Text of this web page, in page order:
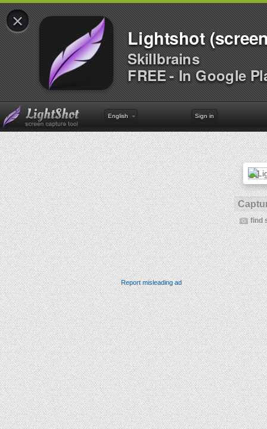
×
Lightshot
Skillbrains
FREE - In Google
English Sign in
find
Report misleading ad